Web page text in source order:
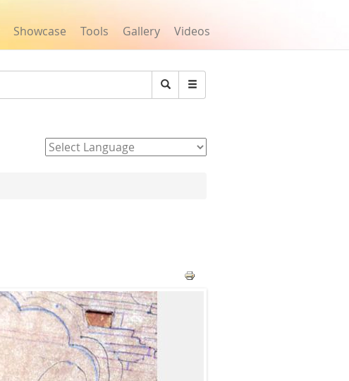
Showcase Tools Gallery Videos
Search